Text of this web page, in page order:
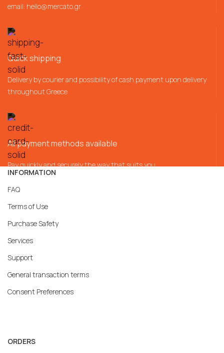
email: hello@mercato.gr
Quick shipping
Delivery by courier and possibility of cash payment upon delivery
throughout Greece
All payment methods available
Pay quickly and securely the way that suits you
INFORMATION
FAQ
Terms of Use
Purchase Safety
Services
Support
General transaction terms
Consent Preferences
ORDERS